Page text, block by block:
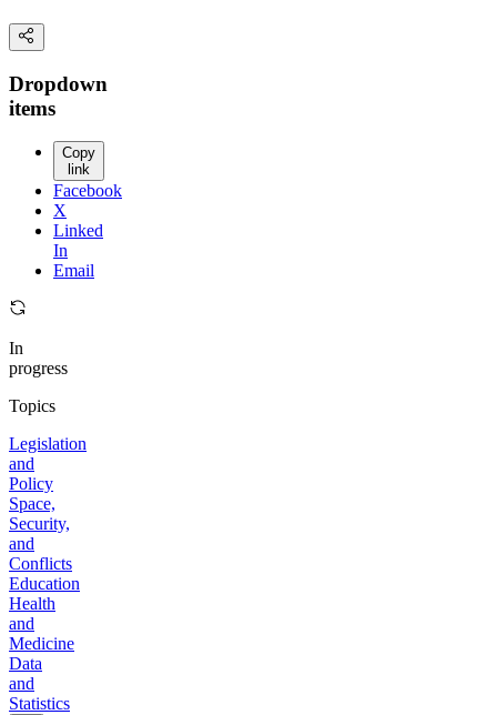
Dropdown
items
Copy
link
Facebook
X
Linked
In
Email
In
progress
Topics
Legislation
and
Policy
Space,
Security,
and
Conflicts
Education
Health
and
Medicine
Data
and
Statistics